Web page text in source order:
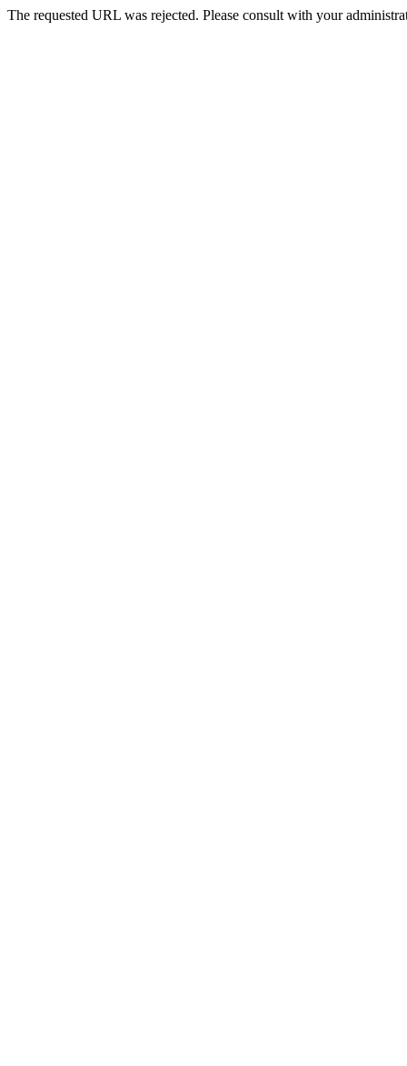
The requested URL was rejected. Please consult with your